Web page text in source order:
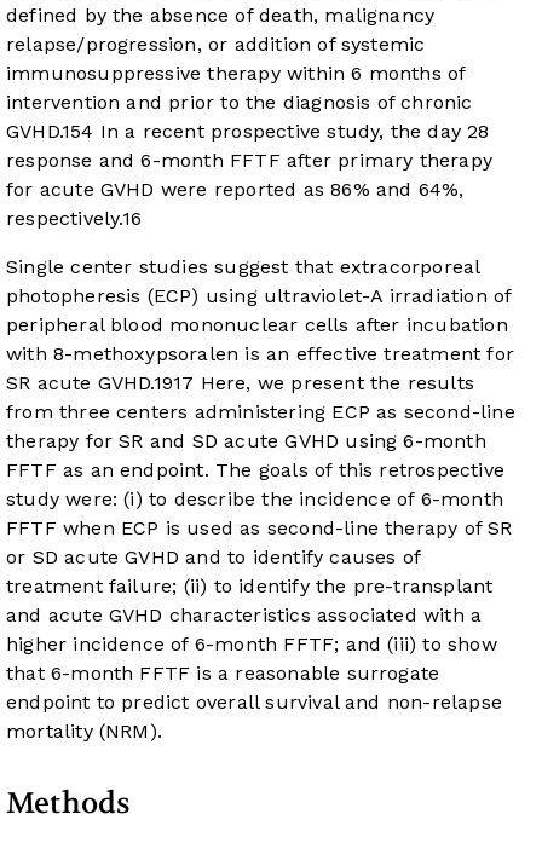
defined by the absence of death, malignancy
relapse/progression, or addition of systemic
immunosuppressive therapy within 6 months of
intervention and prior to the diagnosis of chronic
GVHD.154 In a recent prospective study, the day 28
response and 6-month FFTF after primary therapy
for acute GVHD were reported as 86% and 64%,
respectively.16
Single center studies suggest that extracorporeal
photopheresis (ECP) using ultraviolet-A irradiation of
peripheral blood mononuclear cells after incubation
with 8-methoxypsoralen is an effective treatment for
SR acute GVHD.1917 Here, we present the results
from three centers administering ECP as second-line
therapy for SR and SD acute GVHD using 6-month
FFTF as an endpoint. The goals of this retrospective
study were: (i) to describe the incidence of 6-month
FFTF when ECP is used as second-line therapy of SR
or SD acute GVHD and to identify causes of
treatment failure; (ii) to identify the pre-transplant
and acute GVHD characteristics associated with a
higher incidence of 6-month FFTF; and (iii) to show
that 6-month FFTF is a reasonable surrogate
endpoint to predict overall survival and non-relapse
mortality (NRM).
Methods